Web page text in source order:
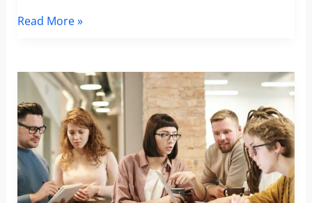
Why
a
strong
brand
identity
crucial
for
success
in
Read More »